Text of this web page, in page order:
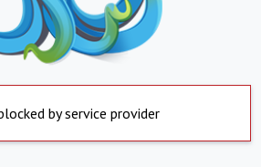
by service provider